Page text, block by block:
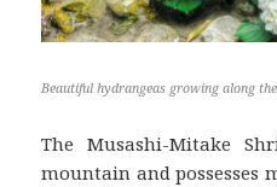
Beautiful hydrangeas growing along
The Musashi-Mitake
mountain and possesses